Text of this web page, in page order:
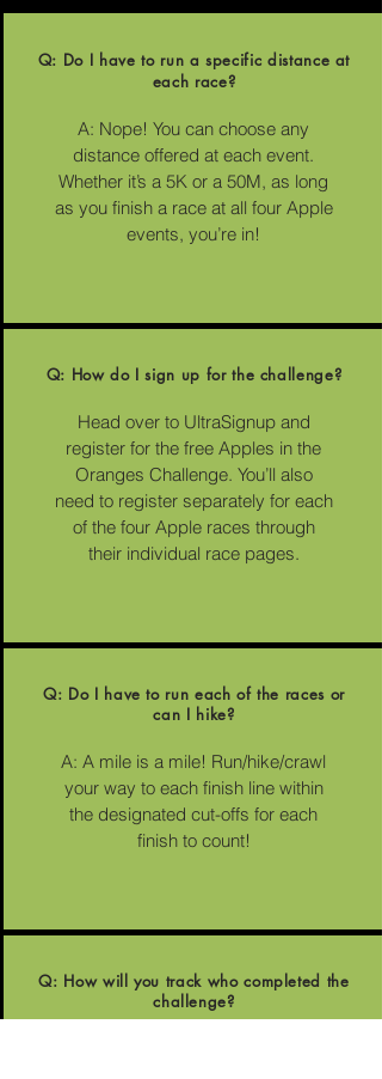
Q: Do I have to run a specific distance at
each race?
A: Nope! You can choose any
distance offered at each event.
Whether it’s a 5K or a 50M, as long
as you finish a race at all four Apple
events, you’re in!
Q: How do I sign up for the challenge?
Head over to UltraSignup and
register for the free Apples in the
Oranges Challenge. You’ll also
need to register separately for each
of the four Apple races through
their individual race pages.
Q: Do I have to run each of the races or
can I hike?
A: A mile is a mile! Run/hike/crawl
your way to each finish line within
the designated cut-offs for each
finish to count!
Q: How will you track who completed the
challenge?